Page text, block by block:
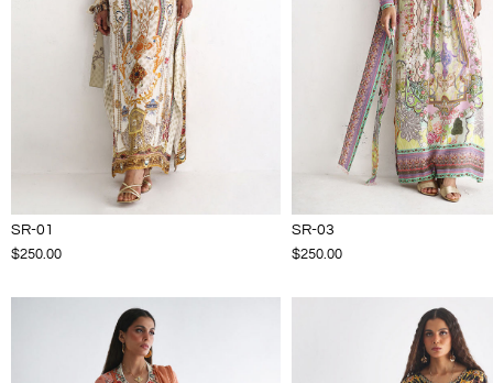
SR-01
$250.00
SR-03
$250.00